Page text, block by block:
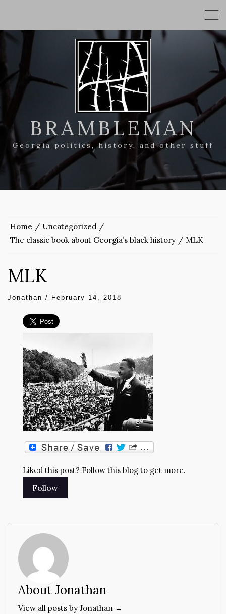
BRAMBLEMAN
Georgia politics, history, and other stuff
Home
Uncategorized
The classic book about Georgia’s black history
MLK
MLK
Jonathan / February 14, 2018
Liked this post? Follow this blog to get more.
About Jonathan
View all posts by Jonathan →